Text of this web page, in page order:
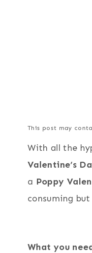
This post may
With all the
Valentine’s
a Poppy
consuming
What you